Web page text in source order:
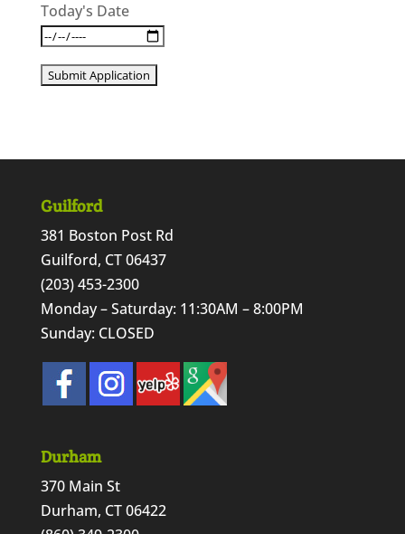
Today's Date
Guilford
381 Boston Post Rd
Guilford, CT 06437
(203) 453-2300
Monday – Saturday: 11:30AM – 8:00PM
Sunday: CLOSED
Durham
370 Main St
Durham, CT 06422